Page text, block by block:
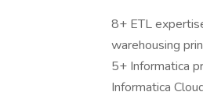
8+ ETL
warehousing
5+ Informatica
Informatica